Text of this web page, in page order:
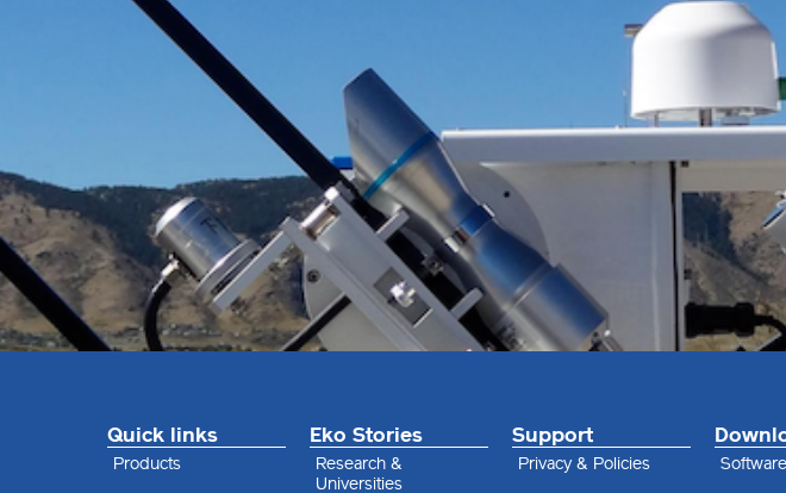
Quick links
Products
Eko Stories
Research &
Universities
Support
Privacy & Policies Software